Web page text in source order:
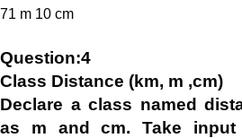
71 m 10 cm
Question:4
Class Distance (km, m ,cm)
Declare a class named
as m and cm. Take